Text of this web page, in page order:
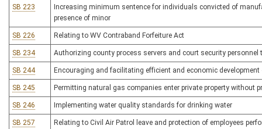
SB 223
Increasing minimum sentence for individuals convicted of
presence of minor
SB 226 Relating to WV Contraband Forfeiture Act
SB 234 Authorizing county process servers and court security personnel
SB 244 Encouraging and facilitating efficient and economic
SB 245 Permitting natural gas companies enter private property without
SB 246 Implementing water quality standards for drinking water
SB 257 Relating to Civil Air Patrol leave and protection of employees